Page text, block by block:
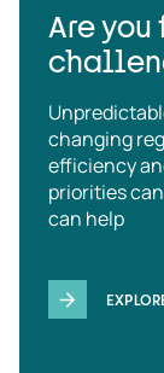
Are
changing
efficiency
priorities
can help